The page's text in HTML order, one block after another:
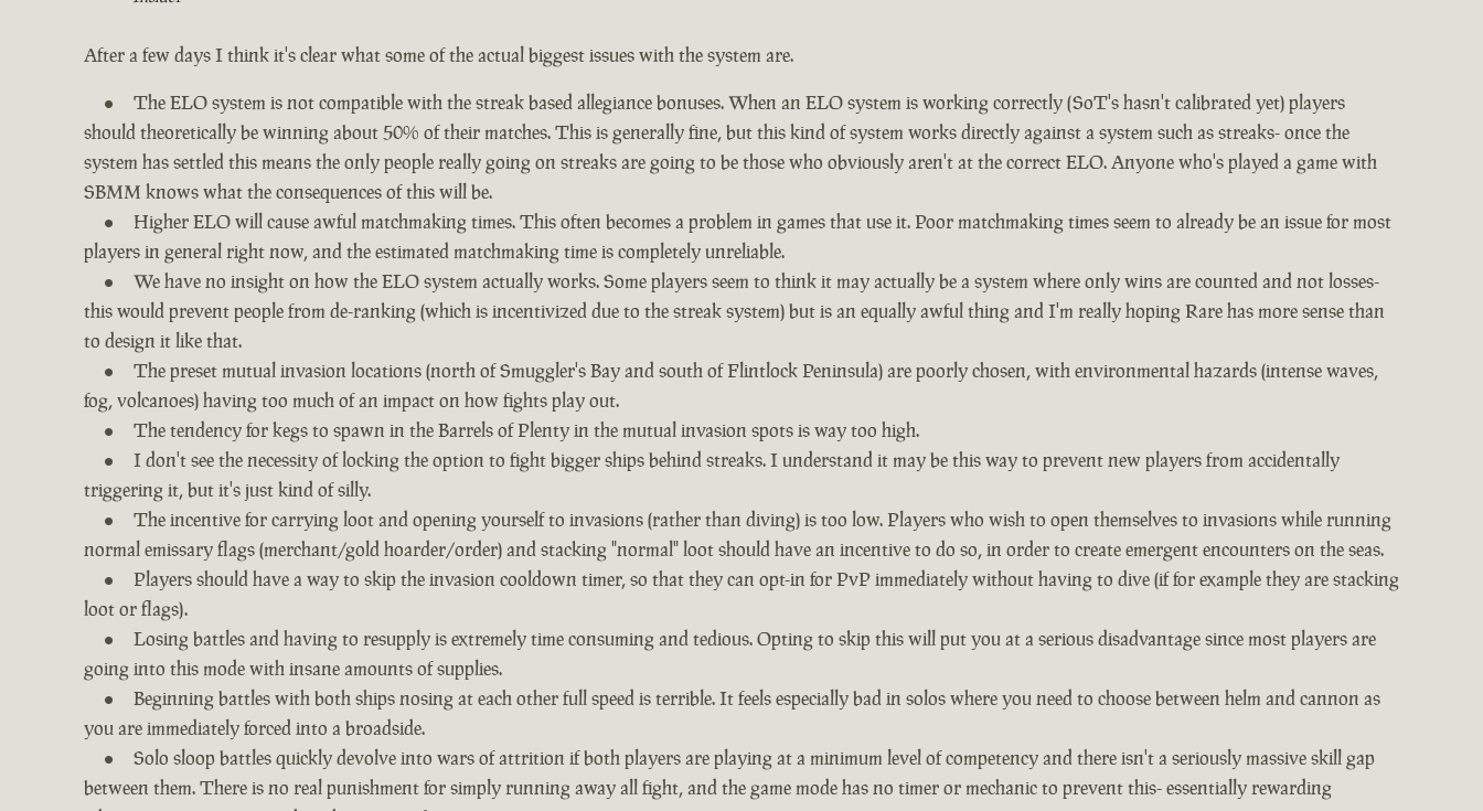
After a few days I think it's clear what some of the actual biggest issues with the system are.
The ELO system is not compatible with the streak based allegiance bonuses. When an ELO system is working correctly (SoT's hasn't calibrated yet) players
should theoretically be winning about 50% of their matches. This is generally fine, but this kind of system works directly against a system such as streaks- once the
system has settled this means the only people really going on streaks are going to be those who obviously aren't at the correct ELO. Anyone who's played a game with
SBMM knows what the consequences of this will be.
Higher ELO will cause awful matchmaking times. This often becomes a problem in games that use it. Poor matchmaking times seem to already be an issue for most
players in general right now, and the estimated matchmaking time is completely unreliable.
We have no insight on how the ELO system actually works. Some players seem to think it may actually be a system where only wins are counted and not losses-
this would prevent people from de-ranking (which is incentivized due to the streak system) but is an equally awful thing and I'm really hoping Rare has more sense than
to design it like that.
The preset mutual invasion locations (north of Smuggler's Bay and south of Flintlock Peninsula) are poorly chosen, with environmental hazards (intense waves,
fog, volcanoes) having too much of an impact on how fights play out.
The tendency for kegs to spawn in the Barrels of Plenty in the mutual invasion spots is way too high.
I don't see the necessity of locking the option to fight bigger ships behind streaks. I understand it may be this way to prevent new players from accidentally
triggering it, but it's just kind of silly.
The incentive for carrying loot and opening yourself to invasions (rather than diving) is too low. Players who wish to open themselves to invasions while running
normal emissary flags (merchant/gold hoarder/order) and stacking "normal" loot should have an incentive to do so, in order to create emergent encounters on the seas.
Players should have a way to skip the invasion cooldown timer, so that they can opt-in for PvP immediately without having to dive (if for example they are stacking
loot or flags).
Losing battles and having to resupply is extremely time consuming and tedious. Opting to skip this will put you at a serious disadvantage since most players are
going into this mode with insane amounts of supplies.
Beginning battles with both ships nosing at each other full speed is terrible. It feels especially bad in solos where you need to choose between helm and cannon as
you are immediately forced into a broadside.
Solo sloop battles quickly devolve into wars of attrition if both players are playing at a minimum level of competency and there isn't a seriously massive skill gap
between them. There is no real punishment for simply running away all fight, and the game mode has no timer or mechanic to prevent this- essentially rewarding